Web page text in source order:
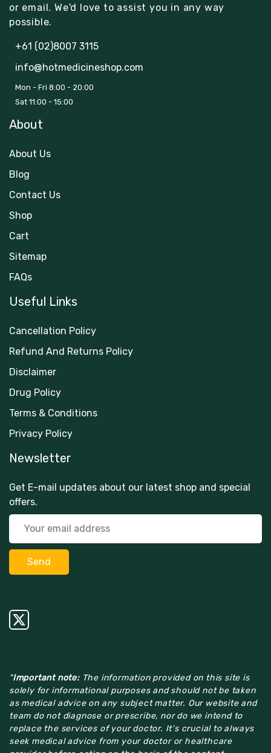
or email. We'd love to assist you in any way
possible.
+61 (02)8007 3115
info@hotmedicineshop.com
Mon - Fri 8:00 - 20:00
Sat 11:00 - 15:00
About
About Us
Blog
Contact Us
Shop
Cart
Sitemap
FAQs
Useful Links
Cancellation Policy
Refund And Returns Policy
Disclaimer
Drug Policy
Terms & Conditions
Privacy Policy
Newsletter
Get E-mail updates about our latest shop and special
offers.
"Important note:The information provided on this site is
solely for informational purposes and should not be taken
as medical advice on any subject matter. Our website and
team do not diagnose or prescribe, nor do we intend to
replace the services of your doctor. It's crucial to always
seek medical advice from your doctor or healthcare